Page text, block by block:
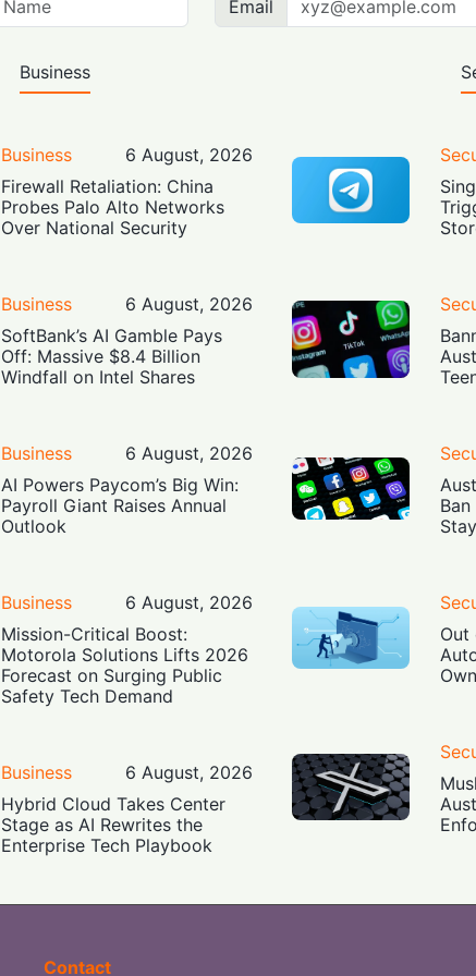
Email
Business
Business
6 August, 2026
Firewall Retaliation: China
Probes Palo Alto Networks
Over National Security
Business
6 August, 2026
SoftBank’s AI Gamble Pays
Off: Massive $8.4 Billion
Windfall on Intel Shares
Business
6 August, 2026
AI Powers Paycom’s Big Win:
Payroll Giant Raises Annual
Outlook
Business
6 August, 2026
Mission-Critical Boost:
Motorola Solutions Lifts 2026
Forecast on Surging Public
Safety Tech Demand
Business
6 August, 2026
Hybrid Cloud Takes Center
Stage as AI Rewrites the
Enterprise Tech Playbook
Out
Contact